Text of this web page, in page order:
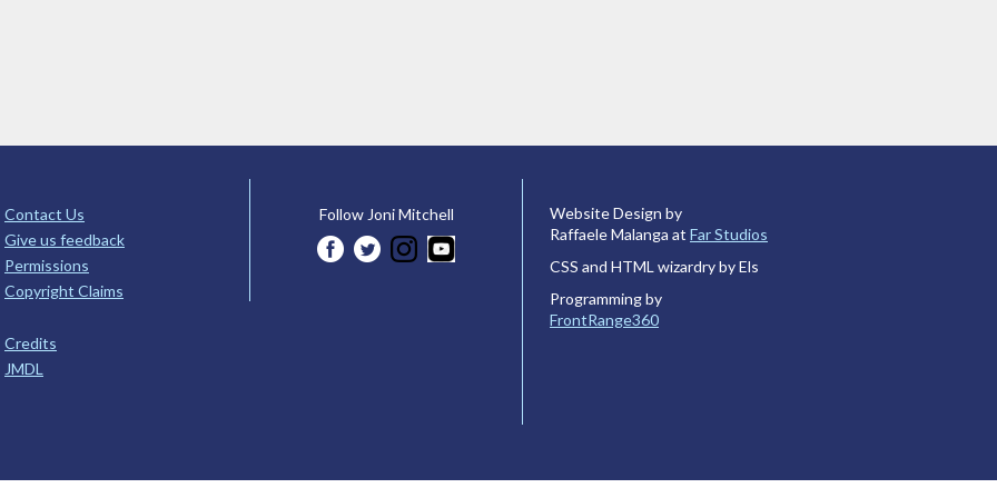
Contact Us
Give us feedback
Permissions
Copyright Claims
Credits
JMDL
Follow Joni Mitchell
Website Design by
Raffaele Malanga at Far Studios
CSS and HTML wizardry by Els
Programming by
FrontRange360